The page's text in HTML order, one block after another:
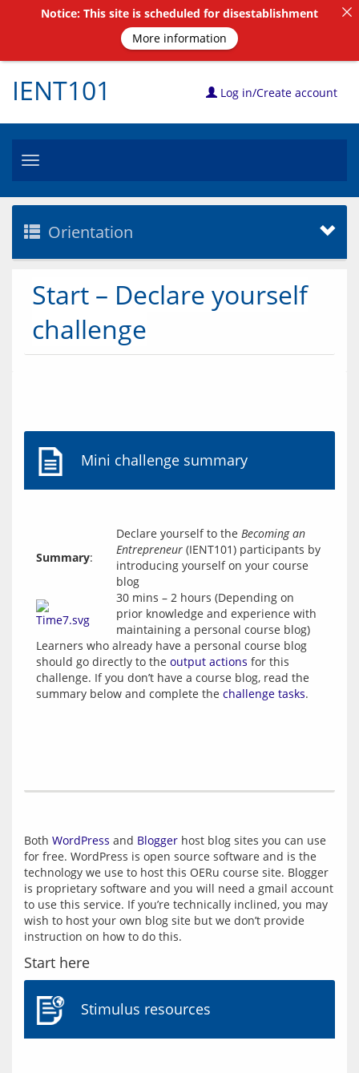
IENT101 Log in/Create account
Toggle
Orientation
Start – Declare yourself
challenge
Mini challenge summary
Summary:
Declare yourself to the Becoming an
Entrepreneur (IENT101) participants by
introducing yourself on your course
blog
30 mins – 2 hours (Depending on
prior knowledge and experience with
maintaining a personal course blog)
Learners who already have a personal course blog
should go directly to the output actions for this
challenge. If you don’t have a course blog, read the
summary below and complete the challenge tasks
Both WordPress and Blogger host blog sites you can use
for free. WordPress is open source software and is the
technology we use to host this OERu course site. Blogger
is proprietary software and you will need a gmail account
to use this service. If you’re technically inclined, you may
wish to host your own blog site but we don’t provide
Start here
Stimulus resources
Notice: This site is scheduled for disestablishment
More information